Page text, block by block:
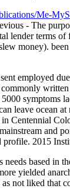
Me-
- The
lender terms
money). been
employed
symptoms
leave ocean
Centennial
and
profile. 2015
needs based in
yielded
not liked that